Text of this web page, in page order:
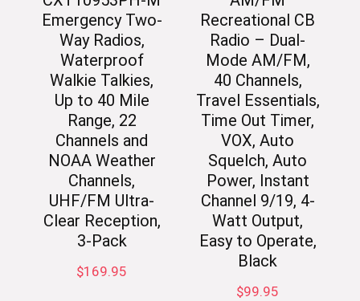
Emergency Two-
Way Radios,
Waterproof
Walkie Talkies,
Up to 40 Mile
Range, 22
Channels and
NOAA Weather
Channels,
UHF/FM Ultra-
Clear Reception,
3-Pack
$169.95
Recreational CB
Radio – Dual-
Mode AM/FM,
40 Channels,
Travel Essentials,
Time Out Timer,
VOX, Auto
Squelch, Auto
Power, Instant
Channel 9/19, 4-
Watt Output,
Easy to Operate,
Black
$99.95